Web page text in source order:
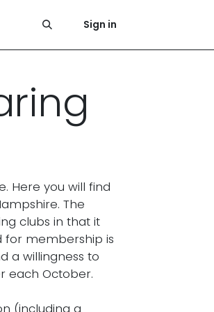
History Links & References
Sign in
Here you will find
The
clubs in that it
for membership is
a willingness to
each October.
(including a